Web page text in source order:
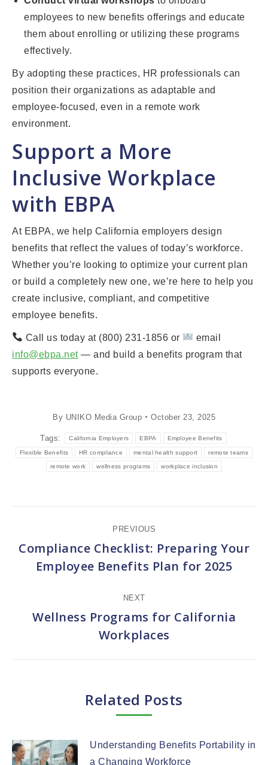
employees to new benefits offerings and educate
them about enrolling or utilizing these programs
effectively.
By adopting these practices, HR professionals can
position their organizations as adaptable and
employee-focused, even in a remote work
environment.
Support a More
Inclusive Workplace
with EBPA
At EBPA, we help California employers design
benefits that reflect the values of today’s workforce.
Whether you’re looking to optimize your current plan
or build a completely new one, we’re here to help you
create inclusive, compliant, and competitive
employee benefits.
Call us today at (800) 231-1856 or
email
info@ebpa.net— and build a benefits program that
supports everyone.
By UNIKO Media Group October 23, 2025
Tags: California Employers EBPA Employee Benefits
Flexible Benefits HR compliance mental health support remote teams
remote work wellness programs workplace inclusion
navigation
PREVIOUS
Previous
post:
Compliance Checklist: Preparing Your
Employee Benefits Plan for 2025
NEXT
Next
post:
Wellness Programs for California
Workplaces
Related Posts
Understanding Benefits Portability in
a Changing Workforce